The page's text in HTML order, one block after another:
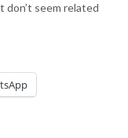
seem related